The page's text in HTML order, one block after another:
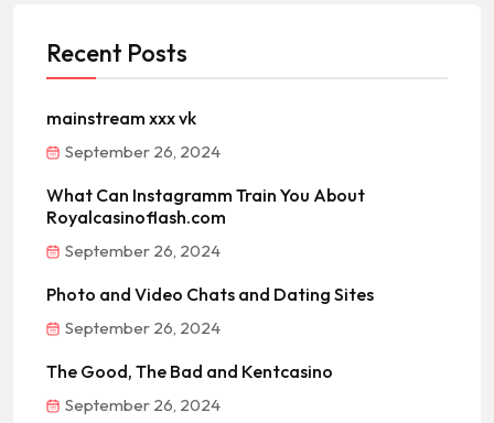
Recent Posts
mainstream xxx vk
September 26, 2024
What Can Instagramm Train You About
Royalcasinoflash.com
September 26, 2024
Photo and Video Chats and Dating Sites
September 26, 2024
The Good, The Bad and Kentcasino
September 26, 2024